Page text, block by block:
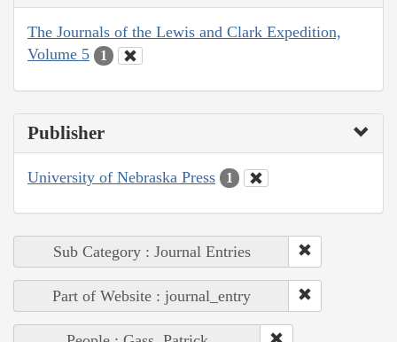
The Journals of the Lewis and Clark Expedition,
Volume 5
1
Publisher
University of Nebraska Press 1
Sub Category : Journal Entries
Part of Website : journal_entry